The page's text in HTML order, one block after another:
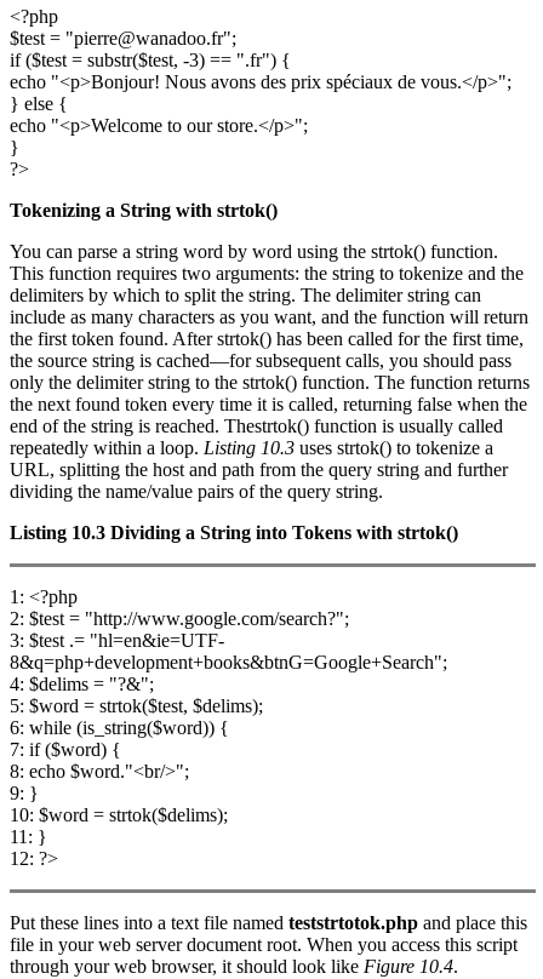
<?php
$test = "pierre@wanadoo.fr";
if ($test = substr($test, -3) == ".fr") {
echo "<p>Bonjour! Nous avons des prix spéciaux de vous.</p>";
} else {
echo "<p>Welcome to our store.</p>";
}
?>
Tokenizing a String with strtok()
You can parse a string word by word using the strtok() function.
This function requires two arguments: the string to tokenize and the
delimiters by which to split the string. The delimiter string can
include as many characters as you want, and the function will return
the first token found. After strtok() has been called for the first time,
the source string is cached—for subsequent calls, you should pass
only the delimiter string to the strtok() function. The function returns
the next found token every time it is called, returning false when the
end of the string is reached. Thestrtok() function is usually called
repeatedly within a loop. Listing 10.3 uses strtok() to tokenize a
URL, splitting the host and path from the query string and further
dividing the name/value pairs of the query string.
Listing 10.3 Dividing a String into Tokens with strtok()
1: <?php
2: $test = "http://www.google.com/search?";
3: $test .= "hl=en&ie=UTF-
8&q=php+development+books&btnG=Google+Search";
4: $delims = "?&";
5: $word = strtok($test, $delims);
6: while (is_string($word)) {
7: if ($word) {
8: echo $word."<br/>";
9: }
10: $word = strtok($delims);
11: }
12: ?>
Put these lines into a text file named teststrtotok.php and place this
file in your web server document root. When you access this script
through your web browser, it should look like Figure 10.4.